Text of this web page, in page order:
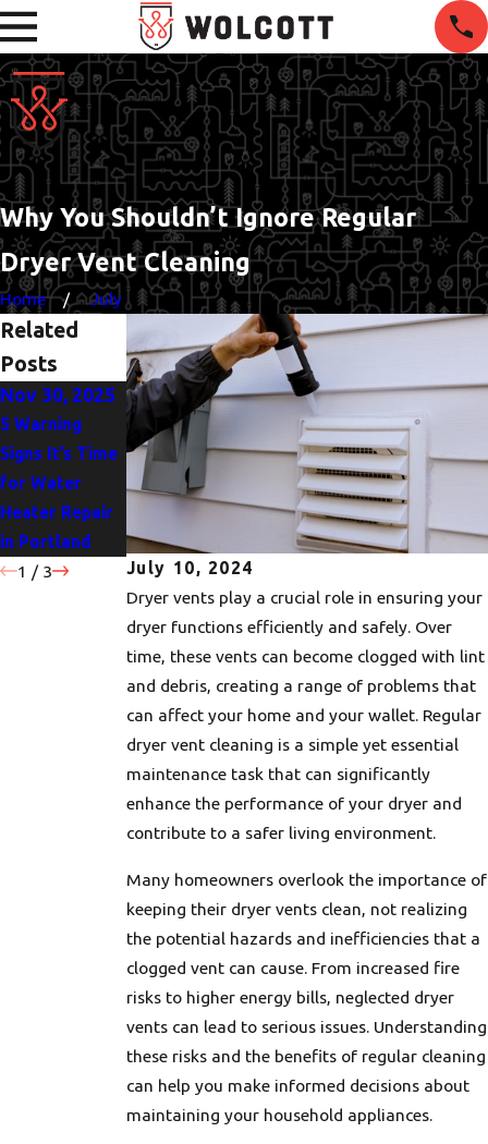
Why You Shouldn’t Ignore Regular
Dryer Vent Cleaning
Home July
July 10, 2024
Dryer vents play a crucial role in ensuring your
dryer functions efficiently and safely. Over
time, these vents can become clogged with lint
and debris, creating a range of problems that
can affect your home and your wallet. Regular
dryer vent cleaning is a simple yet essential
maintenance task that can significantly
enhance the performance of your dryer and
contribute to a safer living environment.
Many homeowners overlook the importance of
keeping their dryer vents clean, not realizing
the potential hazards and inefficiencies that a
clogged vent can cause. From increased fire
risks to higher energy bills, neglected dryer
vents can lead to serious issues. Understanding
these risks and the benefits of regular cleaning
can help you make informed decisions about
maintaining your household appliances.
Related
Posts
Nov 30, 2025
5 Warning
Signs It’s Time
for Water
Heater Repair
in Portland
Oct 5, 2025
Heat Pump or
AC? Finding the
Best Fit for
Portland
Homes
Jun 1, 2025
Importance of
Drain Clearing
for Your Home
1 / 3